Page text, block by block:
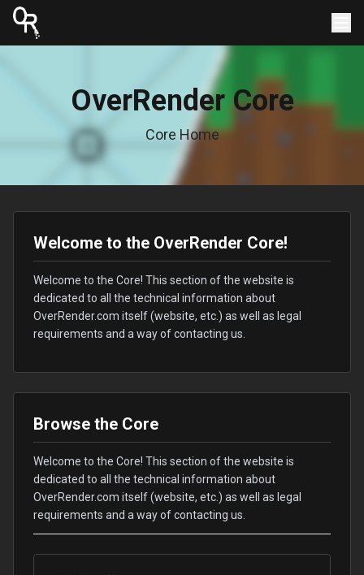
OverRender Core
Core Home
Welcome to the OverRender Core!
Welcome to the Core! This section of the website is
dedicated to all the technical information about
OverRender.com itself (website, etc.) as well as legal
requirements and a way of contacting us.
Browse the Core
Welcome to the Core! This section of the website is
dedicated to all the technical information about
OverRender.com itself (website, etc.) as well as legal
requirements and a way of contacting us.